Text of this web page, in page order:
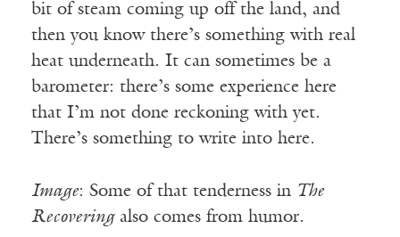
bit of steam coming up off the land, and
then you know there’s something with real
heat underneath. It can sometimes be a
barometer: there’s some experience here
that I’m not done reckoning with yet.
There’s something to write into here.
Image: Some of that tenderness in The
Recoveringalso comes from humor.